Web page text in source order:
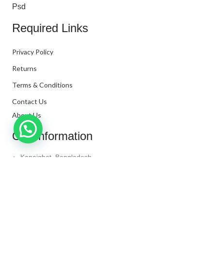
Psd
Required Links
Privacy Policy
Returns
Terms & Conditions
Contact Us
About Us
Our Information
Kanaighat, Bangladesh